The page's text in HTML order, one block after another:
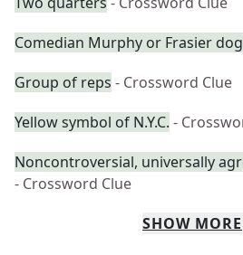
Comedian Murphy or Frasier
Group of reps - Crossword Clue
Yellow symbol of N.Y.C. -
Noncontroversial, universally
- Crossword Clue
SHOW MORE